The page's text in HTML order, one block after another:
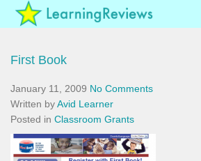
First Book
January 11, 2009 No Comments
Written byAvid Learner
Posted in Classroom Grants